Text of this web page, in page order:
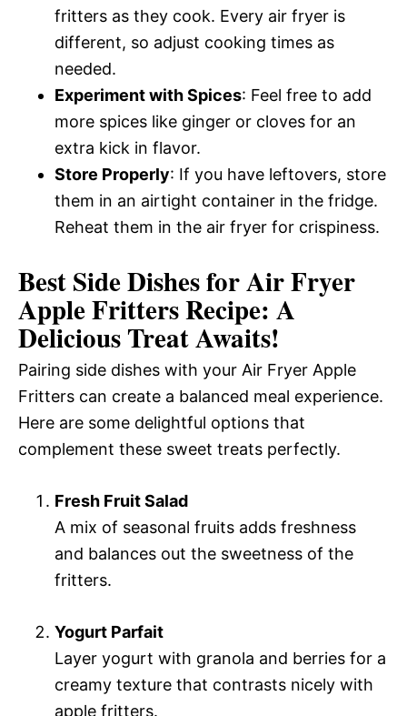
fritters as they cook. Every air fryer is
different, so adjust cooking times as
needed.
Experiment with Spices: Feel free to add
more spices like ginger or cloves for an
extra kick in flavor.
Store Properly: If you have leftovers, store
them in an airtight container in the fridge.
Reheat them in the air fryer for crispiness.
Best Side Dishes for Air Fryer
Apple Fritters Recipe: A
Delicious Treat Awaits!
Pairing side dishes with your Air Fryer Apple
Fritters can create a balanced meal experience.
Here are some delightful options that
complement these sweet treats perfectly.
Fresh Fruit Salad
A mix of seasonal fruits adds freshness
and balances out the sweetness of the
fritters.
Yogurt Parfait
Layer yogurt with granola and berries for a
creamy texture that contrasts nicely with
apple fritters.